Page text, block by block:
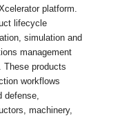
platform.
lifecycle
simulation and
management
These products
workflows
defense,
machinery,